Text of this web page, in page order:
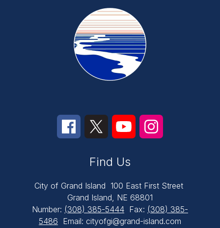
Find Us
City of Grand Island 100 East First Street
Grand Island, NE 68801
Number: (308) 385-5444 Fax: (308) 385-
5486 Email: cityofgi@grand-island.com